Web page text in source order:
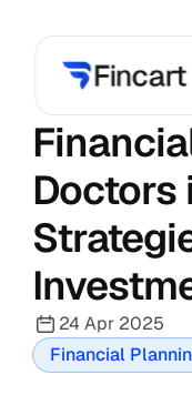
Doctors
24 Apr 2025
Financial